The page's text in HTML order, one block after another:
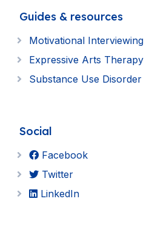
Guides & resources
Motivational Interviewing
Expressive Arts Therapy
Substance Use Disorder
Social
Facebook
Twitter
LinkedIn